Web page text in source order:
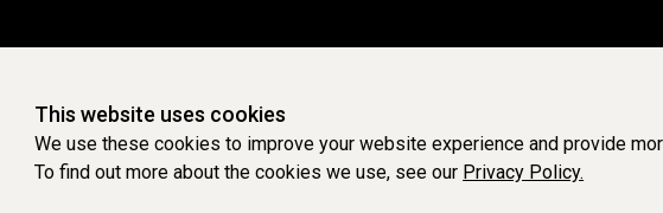
This website uses cookies
We use these cookies to improve your website experience and provide
To find out more about the cookies we use, see our Privacy Policy.